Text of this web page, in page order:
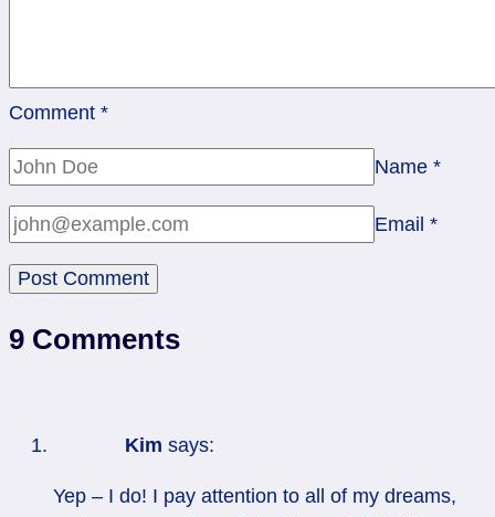
Comment *
Name *
Email *
9 Comments
Kim says:
Yep – I do! I pay attention to all of my dreams,